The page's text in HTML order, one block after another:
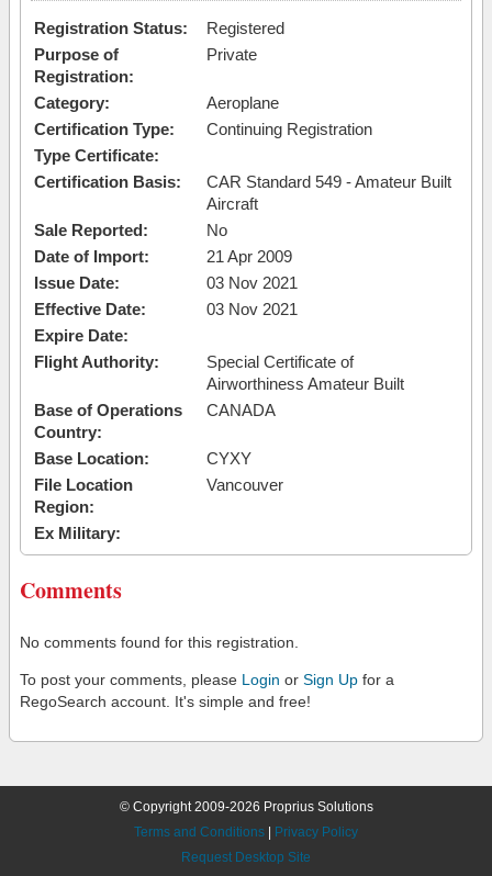
Registration Status:
Registered
Purpose of
Registration:
Private
Category:
Aeroplane
Certification Type:
Continuing Registration
Type Certificate:
Certification Basis:
CAR Standard 549 - Amateur Built
Aircraft
Sale Reported:
No
Date of Import:
21 Apr 2009
Issue Date:
03 Nov 2021
Effective Date:
03 Nov 2021
Expire Date:
Flight Authority:
Special Certificate of
Airworthiness Amateur Built
Base of Operations
Country:
CANADA
Base Location:
CYXY
File Location
Region:
Vancouver
Ex Military:
Comments
No comments found for this registration.
To post your comments, please Login or Sign Up for a
RegoSearch account. It's simple and free!
© Copyright 2009-2026 Proprius Solutions
Terms and Conditions
Privacy Policy
Request Desktop Site